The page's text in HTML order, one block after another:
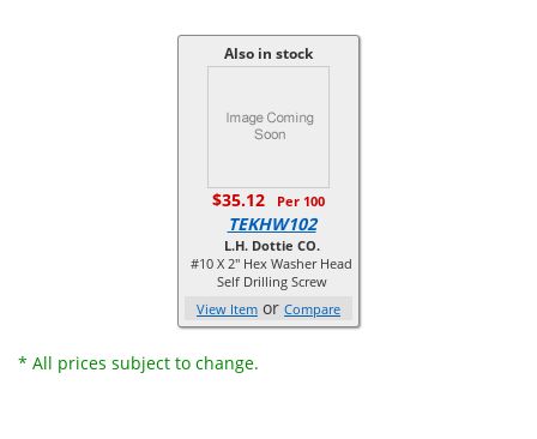
Also in stock
$35.12 Per 100
TEKHW102
L.H. Dottie CO.
#10 X 2'' Hex Washer Head
Self Drilling Screw
View Item or Compare
* All prices subject to change.